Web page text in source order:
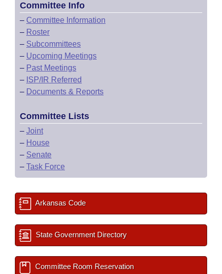
Committee Info
– Committee Information
– Roster
– Subcommittees
– Upcoming Meetings
– Past Meetings
– ISP/IR Referred
– Documents & Reports
Committee Lists
– Joint
– House
– Senate
– Task Force
Arkansas Code
State Government Directory
Committee Room Reservation